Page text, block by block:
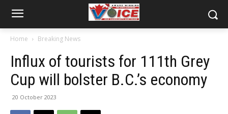
Home Breaking News
Influx of tourists for 111th Grey
Cup will bolster B.C.’s economy
20 October 2023